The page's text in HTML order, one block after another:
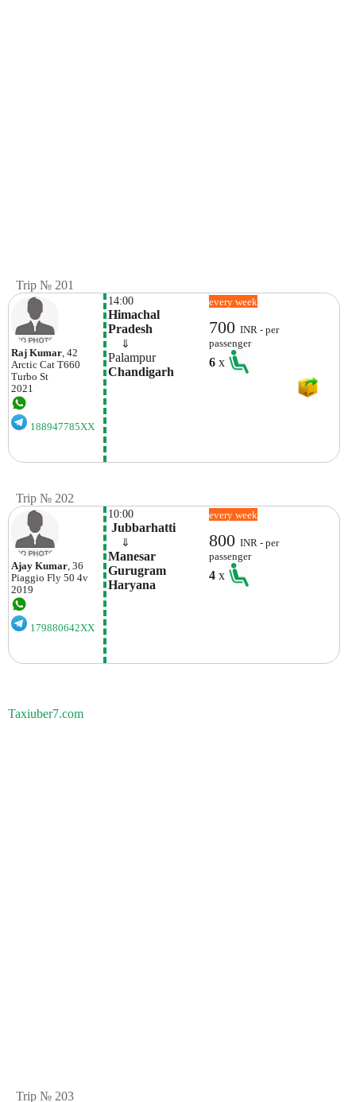
Trip № 201
Raj Kumar , 42
Arctic Cat T660
Turbo St
2021
188947785XX
14:00
Himachal
Pradesh
⇓
Palampur
Chandigarh
every week
700INR - per
passenger
6x
Trip № 202
Ajay Kumar, 36
Piaggio Fly 50 4v
2019
179880642XX
10:00
Jubbarhatti
⇓
Manesar
Gurugram
Haryana
every week
800INR - per
passenger
4x
Taxiuber7.com
Trip № 203